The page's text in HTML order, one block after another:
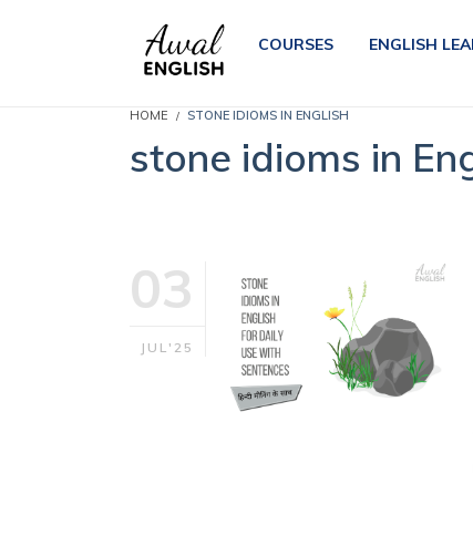
COURSES ENGLISH
HOME STONE IDIOMS IN ENGLISH
stone idioms in
03
JUL'25